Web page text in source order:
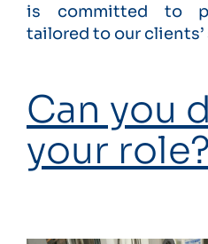
is committed to
tailored to our
Can you
your role?